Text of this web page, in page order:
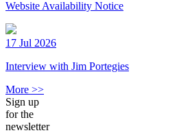
Website Availability Notice
17 Jul 2026
Interview with Jim Portegies
More >>
Sign up
for the
newsletter